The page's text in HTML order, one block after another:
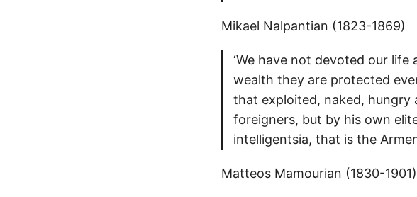
Mikael Nalpantian (1823-1869)
‘We have not devoted our
wealth they are protected
that exploited, naked, hungry
foreigners, but by his own
intelligentsia, that is the
Matteos Mamourian (1830-1901)